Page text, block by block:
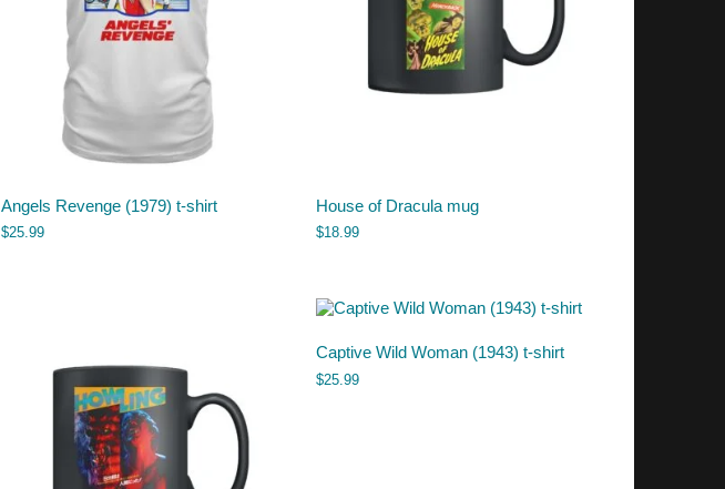
Angels Revenge (1979) t-shirt
$25.99
House of Dracula mug
$18.99
Captive Wild Woman (1943) t-shirt
$25.99